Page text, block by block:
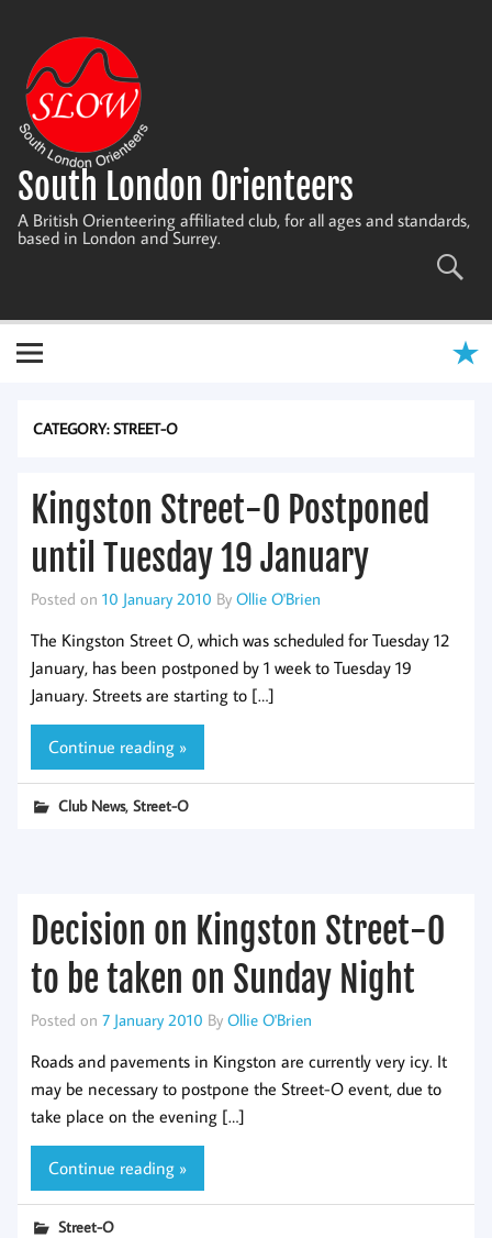
content
South London Orienteers
A British Orienteering affiliated club, for all ages and standards,
based in London and Surrey.
CATEGORY:STREET-O
Kingston Street-O Postponed
until Tuesday 19 January
Posted on 10 January 2010 By Ollie O'Brien
The Kingston Street O, which was scheduled for Tuesday 12
January, has been postponed by 1 week to Tuesday 19
January. Streets are starting to […]
Continue reading »
Club News,Street-O
Decision on Kingston Street-O
to be taken on Sunday Night
Posted on 7 January 2010 By Ollie O'Brien
Roads and pavements in Kingston are currently very icy. It
may be necessary to postpone the Street-O event, due to
take place on the evening […]
Continue reading »
Street-O